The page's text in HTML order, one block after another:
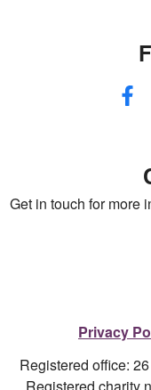
Get in touch for more
Privacy
Registered office: